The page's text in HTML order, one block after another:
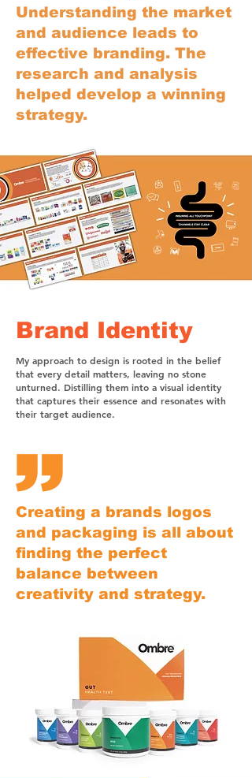
Understanding the market
and audience leads to
effective branding. The
research and analysis
helped develop a winning
strategy.
Brand Identity
My approach to design is rooted in the belief
that every detail matters, leaving no stone
unturned. Distilling them into a visual identity
that captures their essence and resonates with
their target audience.
Creating a brands logos
and packaging is all about
finding the perfect
balance between
creativity and strategy.